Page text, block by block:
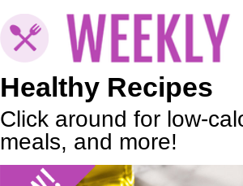
Healthy Recipes
Click around for low-
meals, and more!